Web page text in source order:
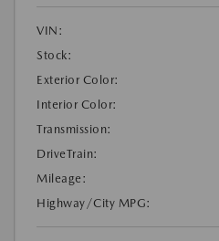
VIN:
Stock:
Exterior Color:
Interior Color:
Transmission:
DriveTrain:
Mileage:
Highway/City MPG: